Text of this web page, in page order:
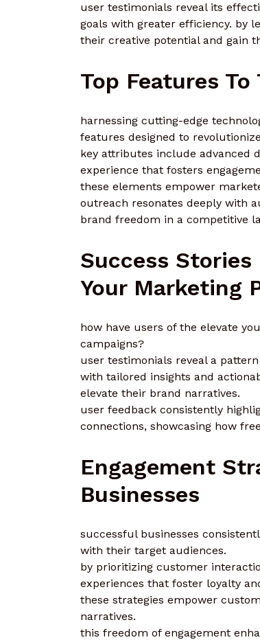
user testimonials reveal its
goals with greater efficiency. by
their creative potential and gain
Top Features
harnessing cutting-edge
features designed to
key attributes include advanced
experience that fosters
these elements empower
outreach resonates deeply with
brand freedom in a competitive
Success Stories
Your Marketing
how have users of the elevate
campaigns?
user testimonials reveal a
with tailored insights and
elevate their brand narratives.
user feedback consistently
connections, showcasing how
Engagement
Businesses
successful businesses
with their target audiences.
by prioritizing customer
experiences that foster loyalty
these strategies empower
narratives.
this freedom of engagement